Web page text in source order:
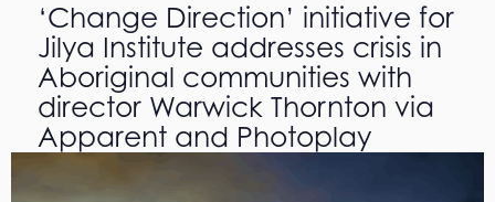
‘Change Direction’ initiative for
Jilya Institute addresses crisis in
Aboriginal communities with
director Warwick Thornton via
Apparent and Photoplay